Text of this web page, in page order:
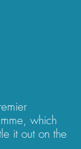
which
it out on the